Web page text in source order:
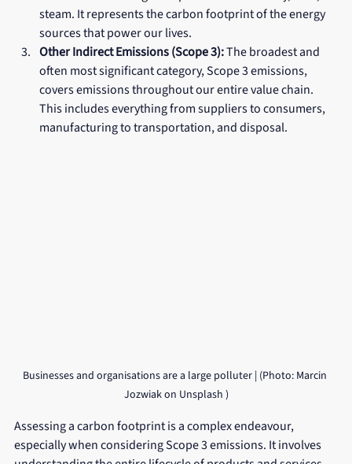
steam. It represents the carbon footprint of the energy
sources that power our lives.
Other Indirect Emissions (Scope 3): The broadest and
often most significant category, Scope 3 emissions,
covers emissions throughout our entire value chain.
This includes everything from suppliers to consumers,
manufacturing to transportation, and disposal.
Businesses and organisations are a large polluter | (Photo: Marcin
Jozwiak on Unsplash )
Assessing a carbon footprint is a complex endeavour,
especially when considering Scope 3 emissions. It involves